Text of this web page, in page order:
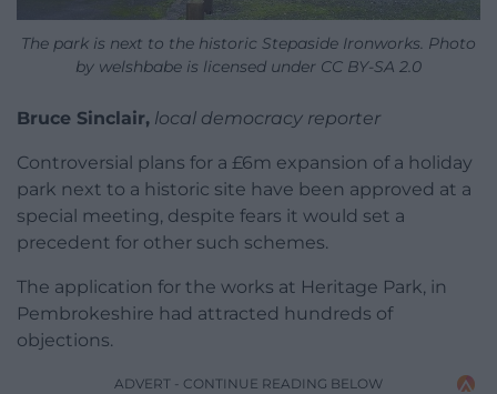
The park is next to the historic Stepaside Ironworks. Photo
by welshbabe is licensed under CC BY-SA 2.0
Bruce Sinclair, local democracy reporter
Controversial plans for a £6m expansion of a holiday
park next to a historic site have been approved at a
special meeting, despite fears it would set a
precedent for other such schemes.
The application for the works at Heritage Park, in
Pembrokeshire had attracted hundreds of
objections.
ADVERT - CONTINUE READING BELOW